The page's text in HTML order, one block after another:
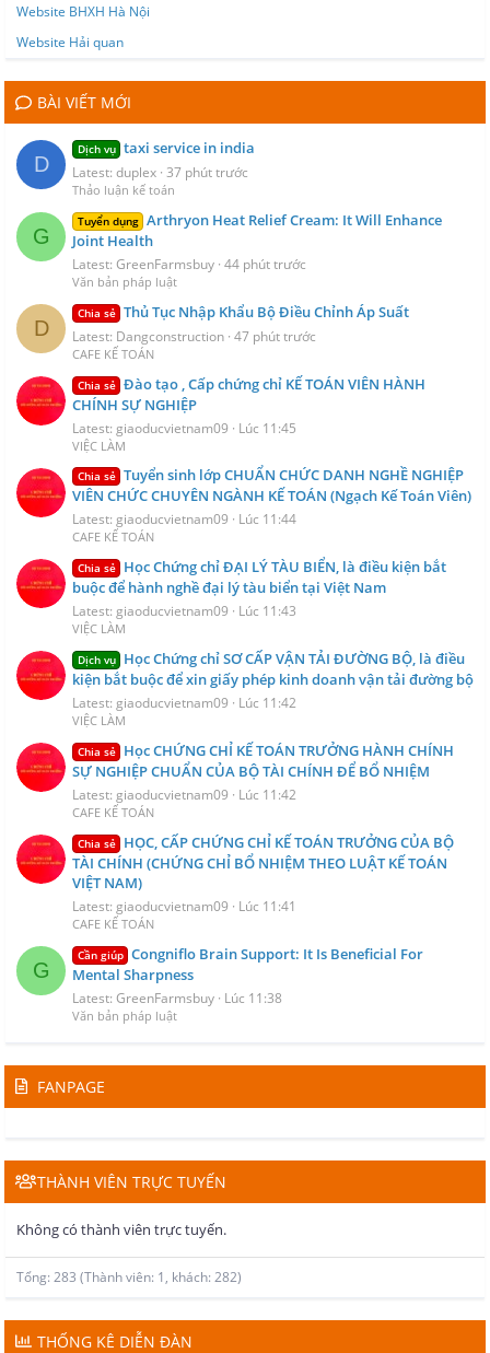
Website BHXH Hà Nội
Website Hải quan
BÀI VIẾT MỚI
D
Dịch vụ taxi service in india
Latest: duplex 37 phút trước
Thảo luận kế toán
G
Tuyển dụng Arthryon Heat Relief Cream: It Will Enhance
Joint Health
Latest: GreenFarmsbuy 44 phút trước
Văn bản pháp luật
D
Chia sẻ Thủ Tục Nhập Khẩu Bộ Điều Chỉnh Áp Suất
Latest: Dangconstruction 47 phút trước
CAFE KẾ TOÁN
Chia sẻ Đào tạo , Cấp chứng chỉ KẾ TOÁN VIÊN HÀNH
CHÍNH SỰ NGHIỆP
Latest: giaoducvietnam09 Lúc 11:45
VIỆC LÀM
Chia sẻ Tuyển sinh lớp CHUẨN CHỨC DANH NGHỀ NGHIỆP
VIÊN CHỨC CHUYÊN NGÀNH KẾ TOÁN (Ngạch Kế Toán Viên)
Latest: giaoducvietnam09 Lúc 11:44
CAFE KẾ TOÁN
Chia sẻ Học Chứng chỉ ĐẠI LÝ TÀU BIỂN, là điều kiện bắt
buộc để hành nghề đại lý tàu biển tại Việt Nam
Latest: giaoducvietnam09 Lúc 11:43
VIỆC LÀM
Dịch vụ Học Chứng chỉ SƠ CẤP VẬN TẢI ĐƯỜNG BỘ, là điều
kiện bắt buộc để xin giấy phép kinh doanh vận tải đường bộ
Latest: giaoducvietnam09 Lúc 11:42
VIỆC LÀM
Chia sẻ Học CHỨNG CHỈ KẾ TOÁN TRƯỞNG HÀNH CHÍNH
SỰ NGHIỆP CHUẨN CỦA BỘ TÀI CHÍNH ĐỂ BỔ NHIỆM
Latest: giaoducvietnam09 Lúc 11:42
CAFE KẾ TOÁN
Chia sẻ HỌC, CẤP CHỨNG CHỈ KẾ TOÁN TRƯỞNG CỦA BỘ
TÀI CHÍNH (CHỨNG CHỈ BỔ NHIỆM THEO LUẬT KẾ TOÁN
VIỆT NAM)
Latest: giaoducvietnam09 Lúc 11:41
CAFE KẾ TOÁN
G
Cần giúp Congniflo Brain Support: It Is Beneficial For
Mental Sharpness
Latest: GreenFarmsbuy Lúc 11:38
Văn bản pháp luật
FANPAGE
THÀNH VIÊN TRỰC TUYẾN
Không có thành viên trực tuyến.
Tổng: 283 (Thành viên: 1, khách: 282)
THỐNG KÊ DIỄN ĐÀN